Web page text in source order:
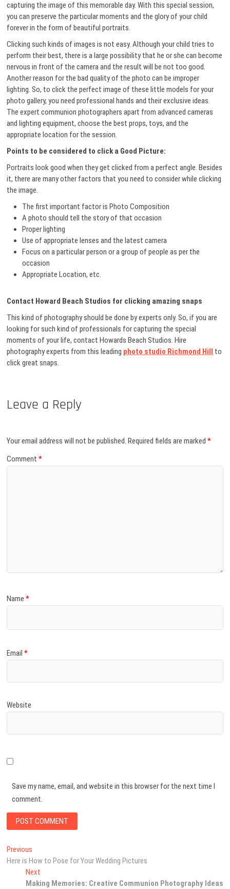
capturing the image of this memorable day. With this special session,
you can preserve the particular moments and the glory of your child
forever in the form of beautiful portraits.
Clicking such kinds of images is not easy. Although your child tries to
perform their best, there is a large possibility that he or she can become
nervous in front of the camera and the result will be not too good.
Another reason for the bad quality of the photo can be improper
lighting. So, to click the perfect image of these little models for your
photo gallery, you need professional hands and their exclusive ideas.
The expert communion photographers apart from advanced cameras
and lighting equipment, choose the best props, toys, and the
appropriate location for the session.
Points to be considered to click a Good Picture:
Portraits look good when they get clicked from a perfect angle. Besides
it, there are many other factors that you need to consider while clicking
the image.
The first important factor is Photo Composition
A photo should tell the story of that occasion
Proper lighting
Use of appropriate lenses and the latest camera
Focus on a particular person or a group of people as per the
occasion
Appropriate Location, etc.
Contact Howard Beach Studios for clicking amazing snaps
This kind of photography should be done by experts only. So, if you are
looking for such kind of professionals for capturing the special
moments of your life, contact Howards Beach Studios. Hire
photography experts from this leading photo studio Richmond Hill to
click great snaps.
Leave a Reply
Your email address will not be published. Required fields are marked*
Comment*
Name*
Email*
Website
Save my name, email, and website in this browser for the next time I
comment.
Post
navigation
Previous
post:
Here is How to Pose for Your Wedding Pictures
NextNext
post:
Making Memories: Creative Communion Photography Ideas